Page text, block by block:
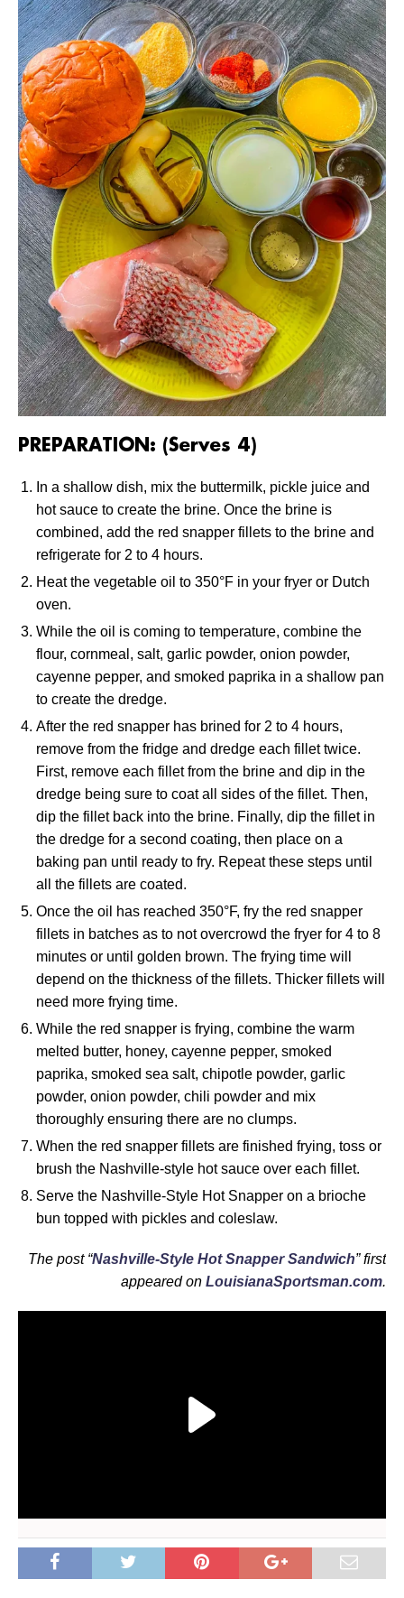
PREPARATION: (Serves 4)
In a shallow dish, mix the buttermilk, pickle juice and
hot sauce to create the brine. Once the brine is
combined, add the red snapper fillets to the brine and
refrigerate for 2 to 4 hours.
Heat the vegetable oil to 350°F in your fryer or Dutch
oven.
While the oil is coming to temperature, combine the
flour, cornmeal, salt, garlic powder, onion powder,
cayenne pepper, and smoked paprika in a shallow pan
to create the dredge.
After the red snapper has brined for 2 to 4 hours,
remove from the fridge and dredge each fillet twice.
First, remove each fillet from the brine and dip in the
dredge being sure to coat all sides of the fillet. Then,
dip the fillet back into the brine. Finally, dip the fillet in
the dredge for a second coating, then place on a
baking pan until ready to fry. Repeat these steps until
all the fillets are coated.
Once the oil has reached 350°F, fry the red snapper
fillets in batches as to not overcrowd the fryer for 4 to 8
minutes or until golden brown. The frying time will
depend on the thickness of the fillets. Thicker fillets will
need more frying time.
While the red snapper is frying, combine the warm
melted butter, honey, cayenne pepper, smoked
paprika, smoked sea salt, chipotle powder, garlic
powder, onion powder, chili powder and mix
thoroughly ensuring there are no clumps.
When the red snapper fillets are finished frying, toss or
brush the Nashville-style hot sauce over each fillet.
Serve the Nashville-Style Hot Snapper on a brioche
bun topped with pickles and coleslaw.
The post “Nashville-Style Hot Snapper Sandwich” first
appeared on LouisianaSportsman.com.